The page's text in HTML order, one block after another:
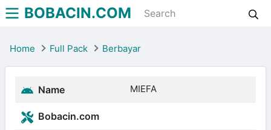
BOBACIN.COM
Home Full Pack Berbayar
Name MIEFA
Bobacin.com